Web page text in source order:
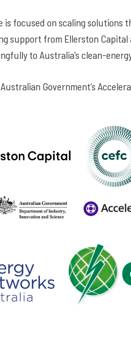
focused on scaling solutions
support from Ellerston
to Australia’s clean-
Government’s